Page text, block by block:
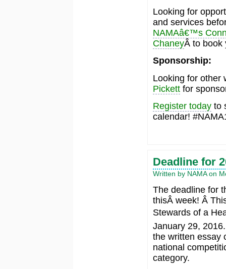
Looking for
and services
NAMAâ€™s
ChaneyÂ to book
Sponsorship:
Looking for other
Pickettfor
Register todayto
calendar!
Deadline for
Written by NAMA on
The deadline for
thisÂ week! Â
Stewards of a
January 29,
the written essay
national
category.